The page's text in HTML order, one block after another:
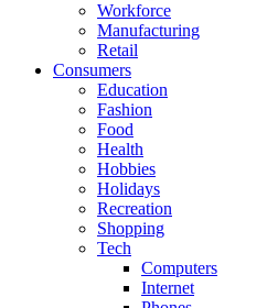
Workforce
Manufacturing
Retail
Consumers
Education
Fashion
Food
Health
Hobbies
Holidays
Recreation
Shopping
Tech
Computers
Internet